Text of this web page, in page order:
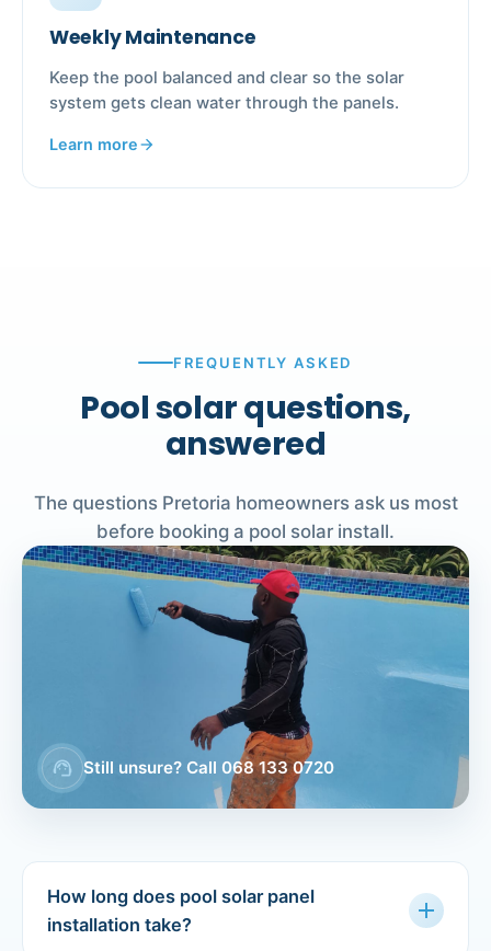
Weekly Maintenance
Keep the pool balanced and clear so the solar
system gets clean water through the panels.
Learn morearrow_forward
FREQUENTLY ASKED
Pool solar questions,
answered
The questions Pretoria homeowners ask us most
before booking a pool solar install.
support_agent Still unsure? Call 068 133 0720
How long does pool solar panel
installation take?
add